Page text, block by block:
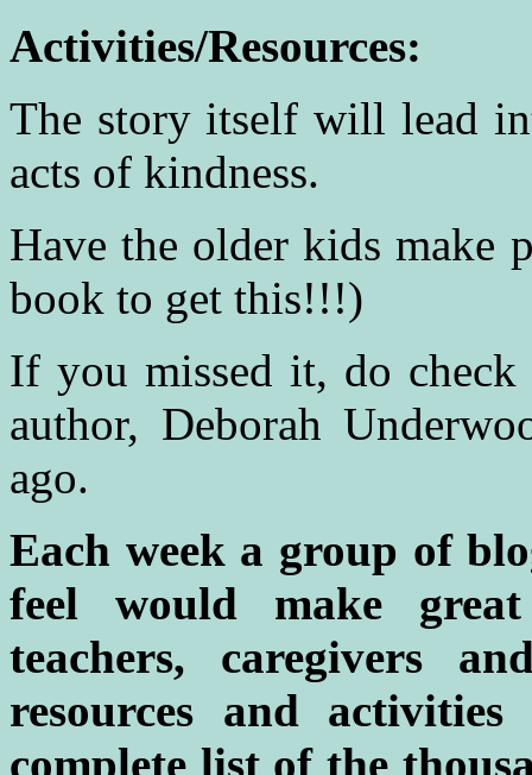
Activities/Resources:
The story itself will lead
acts of kindness.
Have the older kids make
book to get this!!!)
If you missed it, do
author, Deborah
ago.
Each week a group of
feel would make
teachers, caregivers
resources and
complete list of the